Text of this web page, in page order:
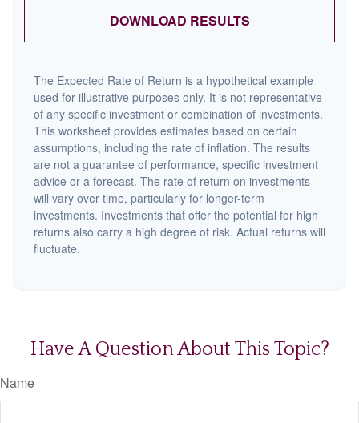
DOWNLOAD RESULTS
The Expected Rate of Return is a hypothetical example
used for illustrative purposes only. It is not representative
of any specific investment or combination of investments.
This worksheet provides estimates based on certain
assumptions, including the rate of inflation. The results
are not a guarantee of performance, specific investment
advice or a forecast. The rate of return on investments
will vary over time, particularly for longer-term
investments. Investments that offer the potential for high
returns also carry a high degree of risk. Actual returns will
fluctuate.
Have A Question About This Topic?
Name